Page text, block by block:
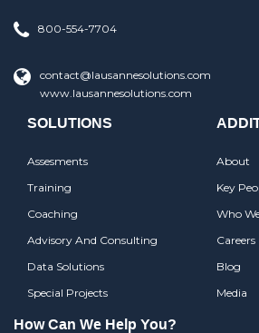
800-554-7704
contact@lausannesolutions.com
www.lausannesolutions.com
SOLUTIONS
Assesments
Training
Coaching
Advisory And Consulting
Data Solutions
Special Projects
About
Key
Who
Careers
Blog
Media
How Can We Help You?